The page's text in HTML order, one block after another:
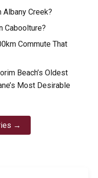
Albany Creek?
Caboolture?
Commute That
Beach’s Oldest
Most Desirable
→